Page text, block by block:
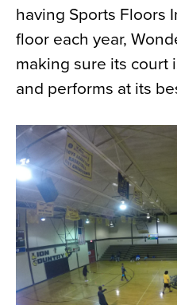
having Sports Floors
floor each year,
making sure its court
and performs at its
Contact